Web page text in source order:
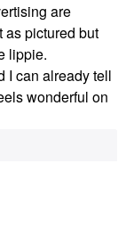
are
as pictured but
lippie.
I can already tell
wonderful on